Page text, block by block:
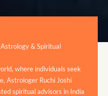
& Spiritual
where individuals seek
Astrologer Ruchi Joshi
spiritual advisors in India